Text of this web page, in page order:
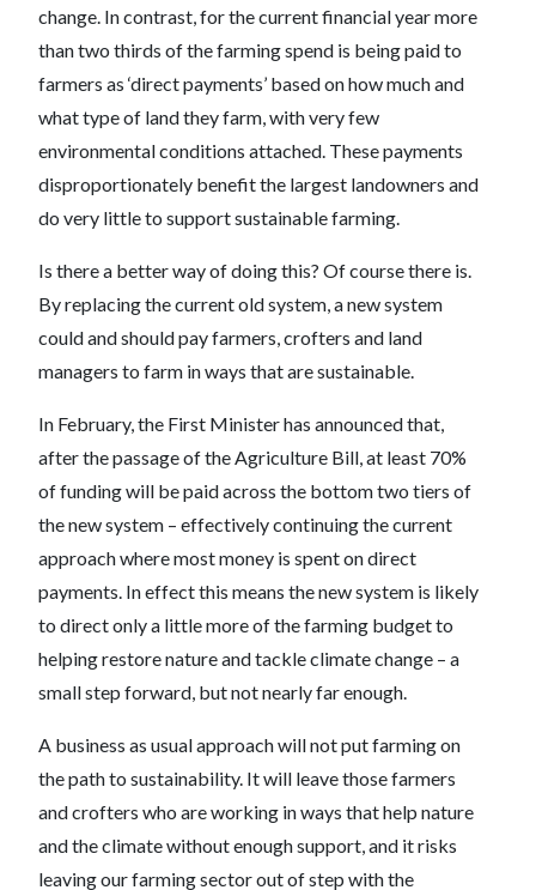
change. In contrast, for the current financial year more
than two thirds of the farming spend is being paid to
farmers as ‘direct payments’ based on how much and
what type of land they farm, with very few
environmental conditions attached. These payments
disproportionately benefit the largest landowners and
do very little to support sustainable farming.
Is there a better way of doing this? Of course there is.
By replacing the current old system, a new system
could and should pay farmers, crofters and land
managers to farm in ways that are sustainable.
In February, the First Minister has announced that,
after the passage of the Agriculture Bill, at least 70%
of funding will be paid across the bottom two tiers of
the new system – effectively continuing the current
approach where most money is spent on direct
payments. In effect this means the new system is likely
to direct only a little more of the farming budget to
helping restore nature and tackle climate change – a
small step forward, but not nearly far enough.
A business as usual approach will not put farming on
the path to sustainability. It will leave those farmers
and crofters who are working in ways that help nature
and the climate without enough support, and it risks
leaving our farming sector out of step with the